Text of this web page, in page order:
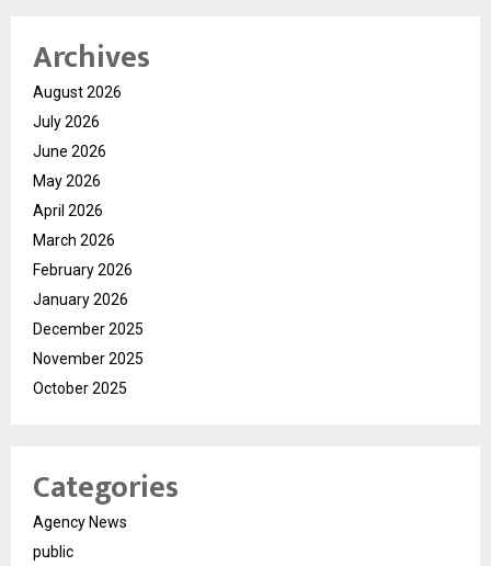
Archives
August 2026
July 2026
June 2026
May 2026
April 2026
March 2026
February 2026
January 2026
December 2025
November 2025
October 2025
Categories
Agency News
public